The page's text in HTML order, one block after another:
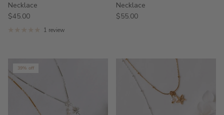
Necklace
$45.00
1 review
Necklace
$55.00
39% off